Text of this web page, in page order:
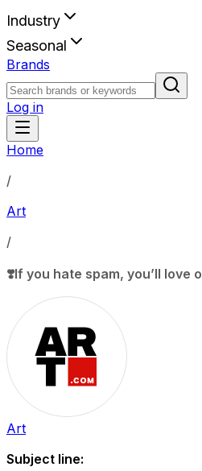
Industry
Seasonal
Brands
Log in
Home
/
Art
/
❣️If you hate spam, you’ll love
Art
Subject line: